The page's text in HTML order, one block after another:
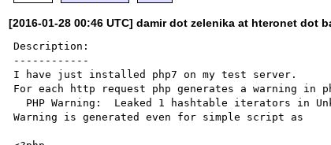
[2016-01-28 00:46 UTC] damir dot zelenika at hteronet dot
Description:
------------
I have just installed php7 on my test server.
For each http request php generates a warning in
Warning is generated even for simple script as